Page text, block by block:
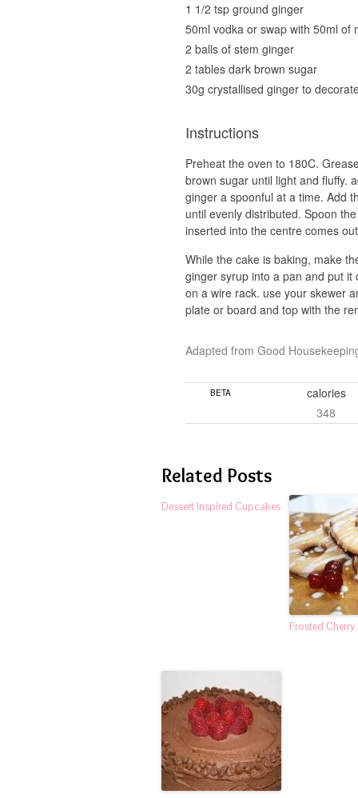
1 1/2 tsp ground ginger
50ml vodka or swap with 50ml of
2 balls of stem ginger
2 tables dark brown sugar
30g crystallised ginger to
Instructions
Preheat the oven to 180C.
brown sugar until light and fluffy.
ginger a spoonful at a time. Add
until evenly distributed. Spoon
inserted into the centre comes
While the cake is baking, make
ginger syrup into a pan and put
on a wire rack. use your skewer
plate or board and top with the
Adapted from Good
BETA
calories
348
Related Posts
Dessert Inspired Cupcakes
Frosted Cherry